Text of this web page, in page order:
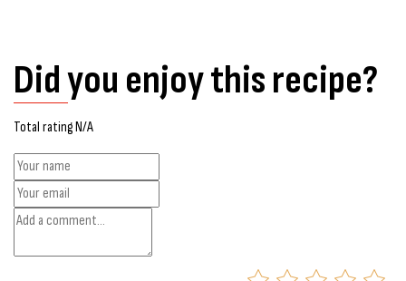
Did you enjoy this recipe?
Total rating N/A